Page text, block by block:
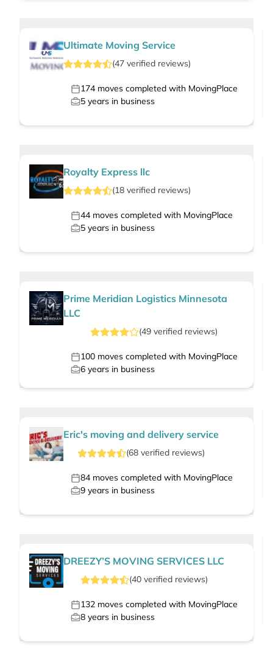
Ultimate Moving Service
(47 verified reviews)
174 moves completed with MovingPlace
5 years in business
Royalty Express llc
(18 verified reviews)
44 moves completed with MovingPlace
5 years in business
Prime Meridian Logistics Minnesota
LLC
(49verified reviews)
100 moves completed with MovingPlace
6 years in business
Eric's moving and delivery service
(68 verified reviews)
84 moves completed with MovingPlace
9 years in business
DREEZY’S MOVING SERVICES LLC
(40verified reviews)
132 moves completed with MovingPlace
8 years in business